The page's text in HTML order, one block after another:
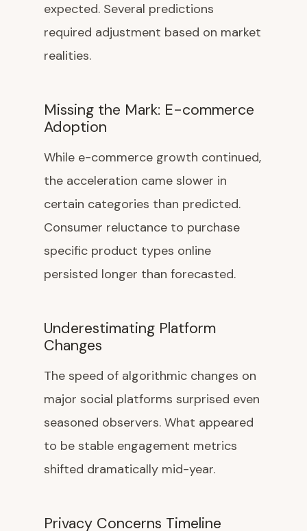
expected. Several predictions
required adjustment based on market
realities.
Missing the Mark: E-commerce
Adoption
While e-commerce growth continued,
the acceleration came slower in
certain categories than predicted.
Consumer reluctance to purchase
specific product types online
persisted longer than forecasted.
Underestimating Platform
Changes
The speed of algorithmic changes on
major social platforms surprised even
seasoned observers. What appeared
to be stable engagement metrics
shifted dramatically mid-year.
Privacy Concerns Timeline